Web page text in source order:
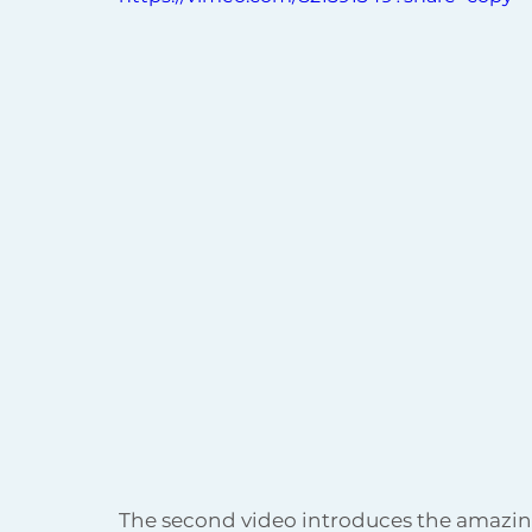
The second video introduces the